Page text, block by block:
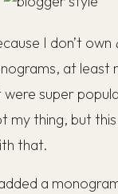
I don’t own
at
super
my thing, but
that.
a